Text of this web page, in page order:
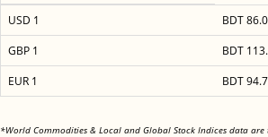
USD 1
BDT
GBP 1
BDT
EUR 1
BDT
*World Commodities & Local and Global Stock Indices data